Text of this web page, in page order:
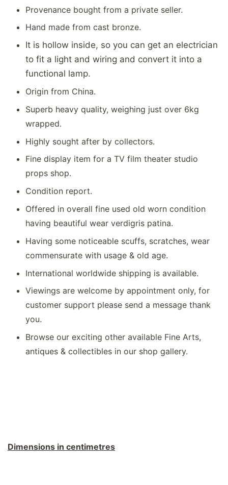
Provenance bought from a private seller.
Hand made from cast bronze.
It is hollow inside, so you can get an electrician
to fit a light and wiring and convert it into a
functional lamp.
Origin from China.
Superb heavy quality, weighing just over 6kg
wrapped.
Highly sought after by collectors.
Fine display item for a TV film theater studio
props shop.
Condition report.
Offered in overall fine used old worn condition
having beautiful wear verdigris patina.
Having some noticeable scuffs, scratches, wear
commensurate with usage & old age.
International worldwide shipping is available.
Viewings are welcome by appointment only, for
customer support please send a message thank
you.
Browse our exciting other available Fine Arts,
antiques & collectibles in our shop gallery.
Dimensions in centimetres